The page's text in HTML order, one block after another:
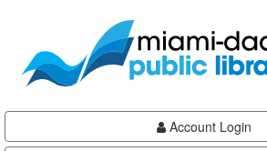
content
Account Login